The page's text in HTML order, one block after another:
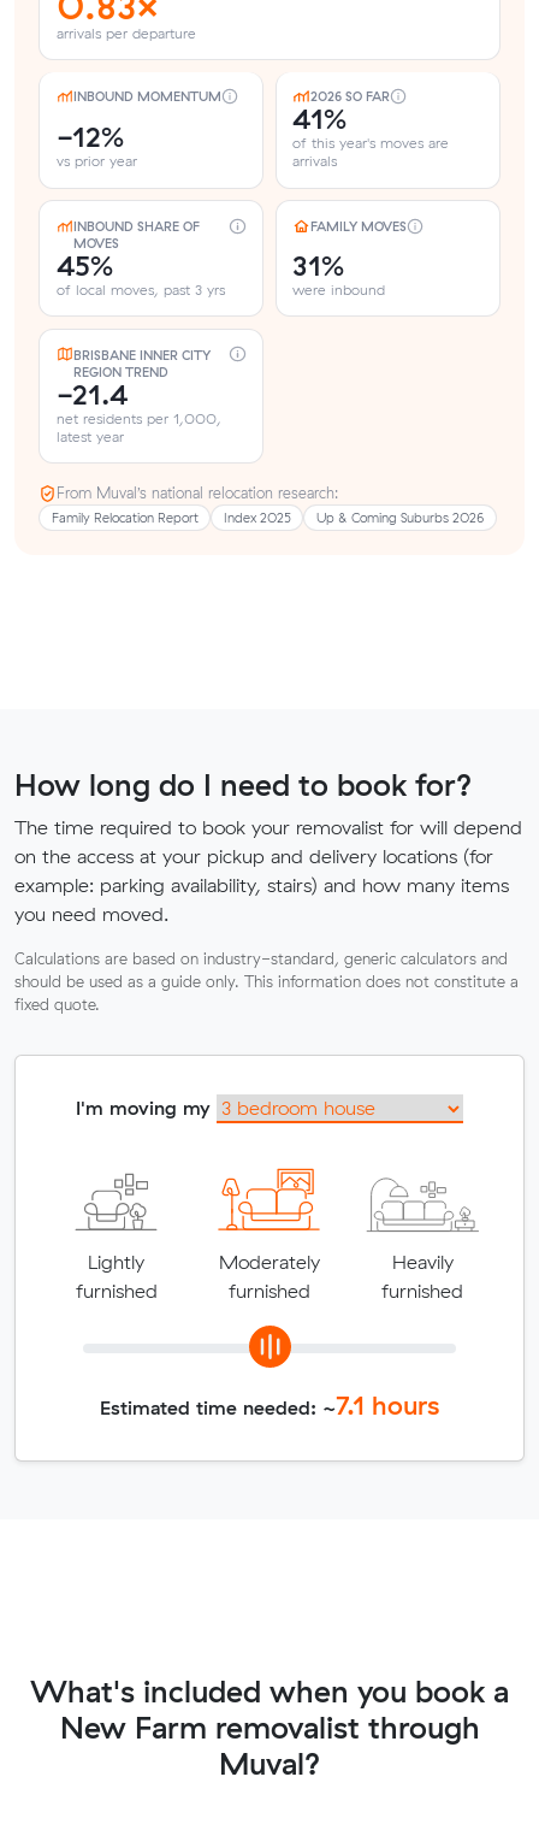
arrivals per departure
INBOUND MOMENTUM
-12%
vs prior year
2026 SO FAR
41%
of this year's moves are
arrivals
INBOUND SHARE OF
MOVES
45%
of local moves, past 3 yrs
FAMILY MOVES
31%
were inbound
BRISBANE INNER CITY
REGION TREND
-21.4
net residents per 1,000,
latest year
From Muval’s national relocation research:
Family Relocation Report Index 2025 Up & Coming Suburbs 2026
How long do I need to book for?
The time required to book your removalist for will depend
on the access at your pickup and delivery locations (for
example: parking availability, stairs) and how many items
you need moved.
Calculations are based on industry-standard, generic calculators and
should be used as a guide only. This information does not constitute a
fixed quote.
I'm moving my
Lightly
furnished
Moderately
furnished
Heavily
furnished
Estimated time needed: ~7.1 hours
What's included when you book a
New Farm removalist through
Muval?